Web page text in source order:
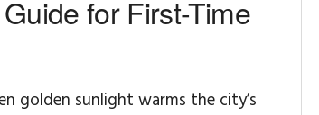
for First-Time
golden sunlight warms the city’s